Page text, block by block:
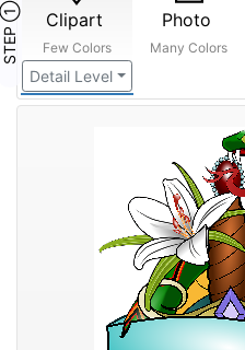
STEP ① Clipart
Few Colors
Detail Level
Photo
Many Colors